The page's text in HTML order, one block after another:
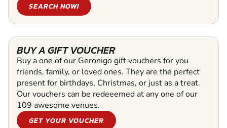
SEARCH NOW!
BUY A GIFT VOUCHER
Buy a one of our Geronigo gift vouchers for you
friends, family, or loved ones. They are the perfect
present for birthdays, Christmas, or just as a treat.
Our vouchers can be redeeemed at any one of our
109 awesome venues.
GET YOUR VOUCHER